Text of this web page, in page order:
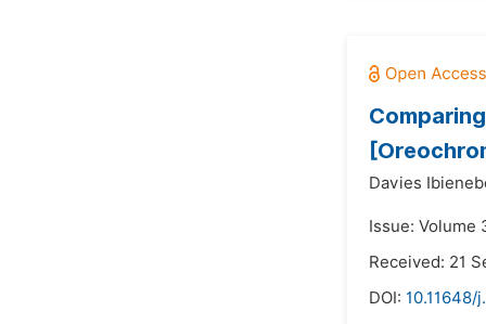
Davies
Issue: Volume
Received: 21
DOI: 10.11648/